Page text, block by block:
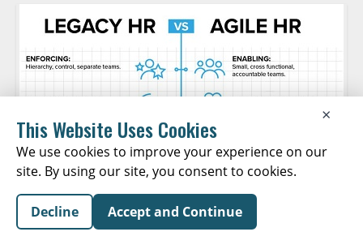
×
This Website Uses Cookies
We use cookies to improve your experience on our
site. By using our site, you consent to cookies.
Decline Accept and Continue